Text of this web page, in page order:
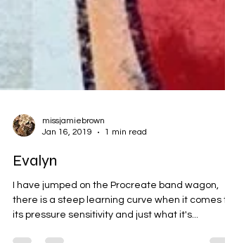
Evalyn
I have jumped on the Procreate band wagon,
there is a steep learning curve when it comes